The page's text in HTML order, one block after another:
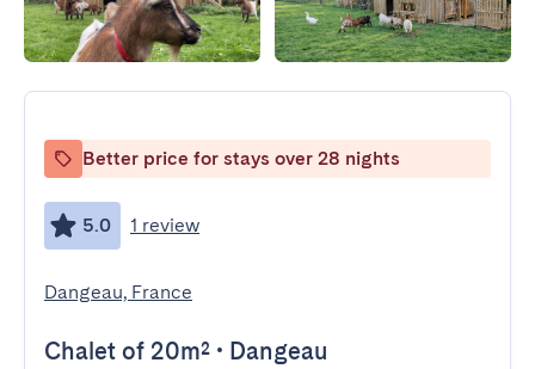
Better price for stays over 28 nights
5.0 1 review
Dangeau, France
Chalet of 20m² • Dangeau